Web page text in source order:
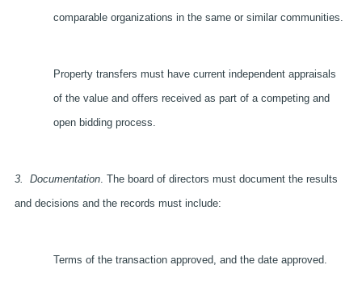
comparable organizations in the same or similar communities.
Property transfers must have current independent appraisals
of the value and offers received as part of a competing and
open bidding process.
3. Documentation. The board of directors must document the results
and decisions and the records must include:
Terms of the transaction approved, and the date approved.